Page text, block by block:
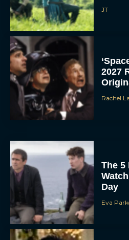
JT
2027
Rachel
The 5
Day
Eva